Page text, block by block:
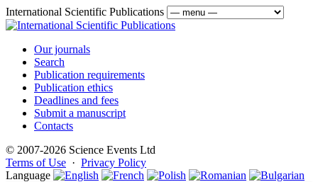
International Scientific Publications
Our journals
Search
Publication requirements
Publication ethics
Deadlines and fees
Submit a manuscript
Contacts
© 2007-2026 Science Events Ltd
Terms of Use · Privacy Policy
Language